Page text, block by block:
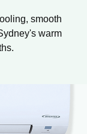
smooth
warm